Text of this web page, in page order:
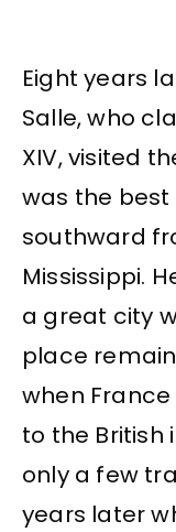
Eight years
Salle, who
XIV, visited
was the
southward
Mississippi.
a great city
place
when
to the British
only a few
years later